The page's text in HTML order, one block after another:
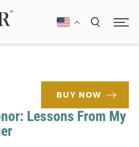
BUY NOW
Lessons From My